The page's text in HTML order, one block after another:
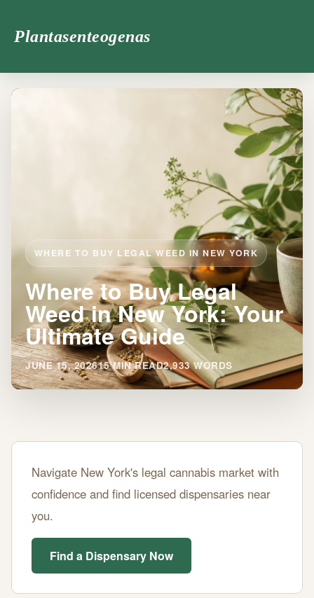
Plantasenteogenas
WHERE TO BUY LEGAL WEED IN NEW YORK
Where to Buy Legal
Weed in New York: Your
Ultimate Guide
JUNE 15, 202615 MIN READ2,933 WORDS
Where
Buy
Legal
Weed
Navigate New York's legal cannabis market with
confidence and find licensed dispensaries near
you.
Find a Dispensary Now